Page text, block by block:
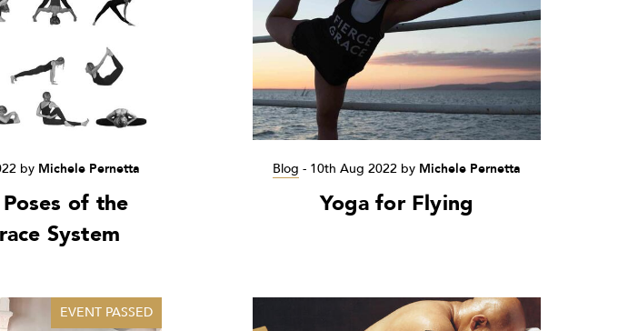
by Michele Pernetta
of the
System
Blog - 10th Aug 2022by Michele Pernetta
Yoga for Flying
EVENT PASSED